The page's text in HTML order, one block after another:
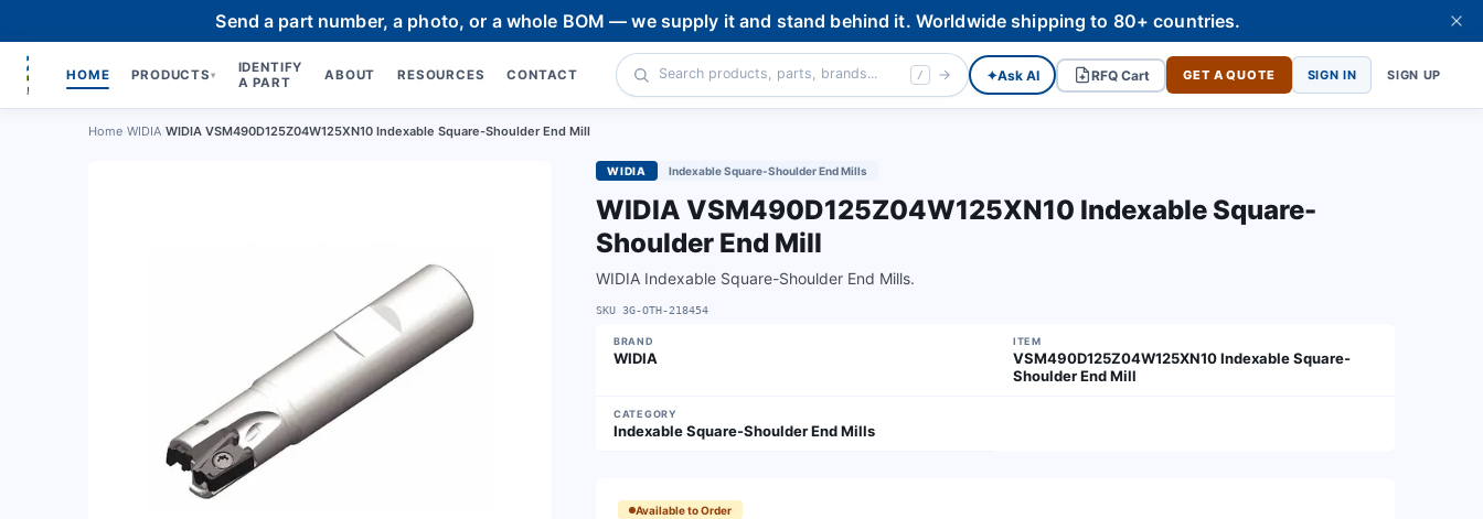
Send a part number, a photo, or a whole BOM — we supply it and stand behind it. Worldwide shipping to 80+ countries.
HOME PRODUCTS ▾
IDENTIFY
A PART
ABOUT RESOURCES CONTACT / ✦Ask AI RFQ Cart GET A QUOTE SIGN IN SIGN UP
Home WIDIA WIDIA VSM490D125Z04W125XN10 Indexable Square-Shoulder End Mill
WIDIA Indexable Square-Shoulder End Mills
WIDIA VSM490D125Z04W125XN10 Indexable Square-
Shoulder End Mill
WIDIA Indexable Square-Shoulder End Mills.
SKU 3G-OTH-218454
BRAND
WIDIA
ITEM
VSM490D125Z04W125XN10 Indexable Square-
Shoulder End Mill
CATEGORY
Indexable Square-Shoulder End Mills
Available to Order